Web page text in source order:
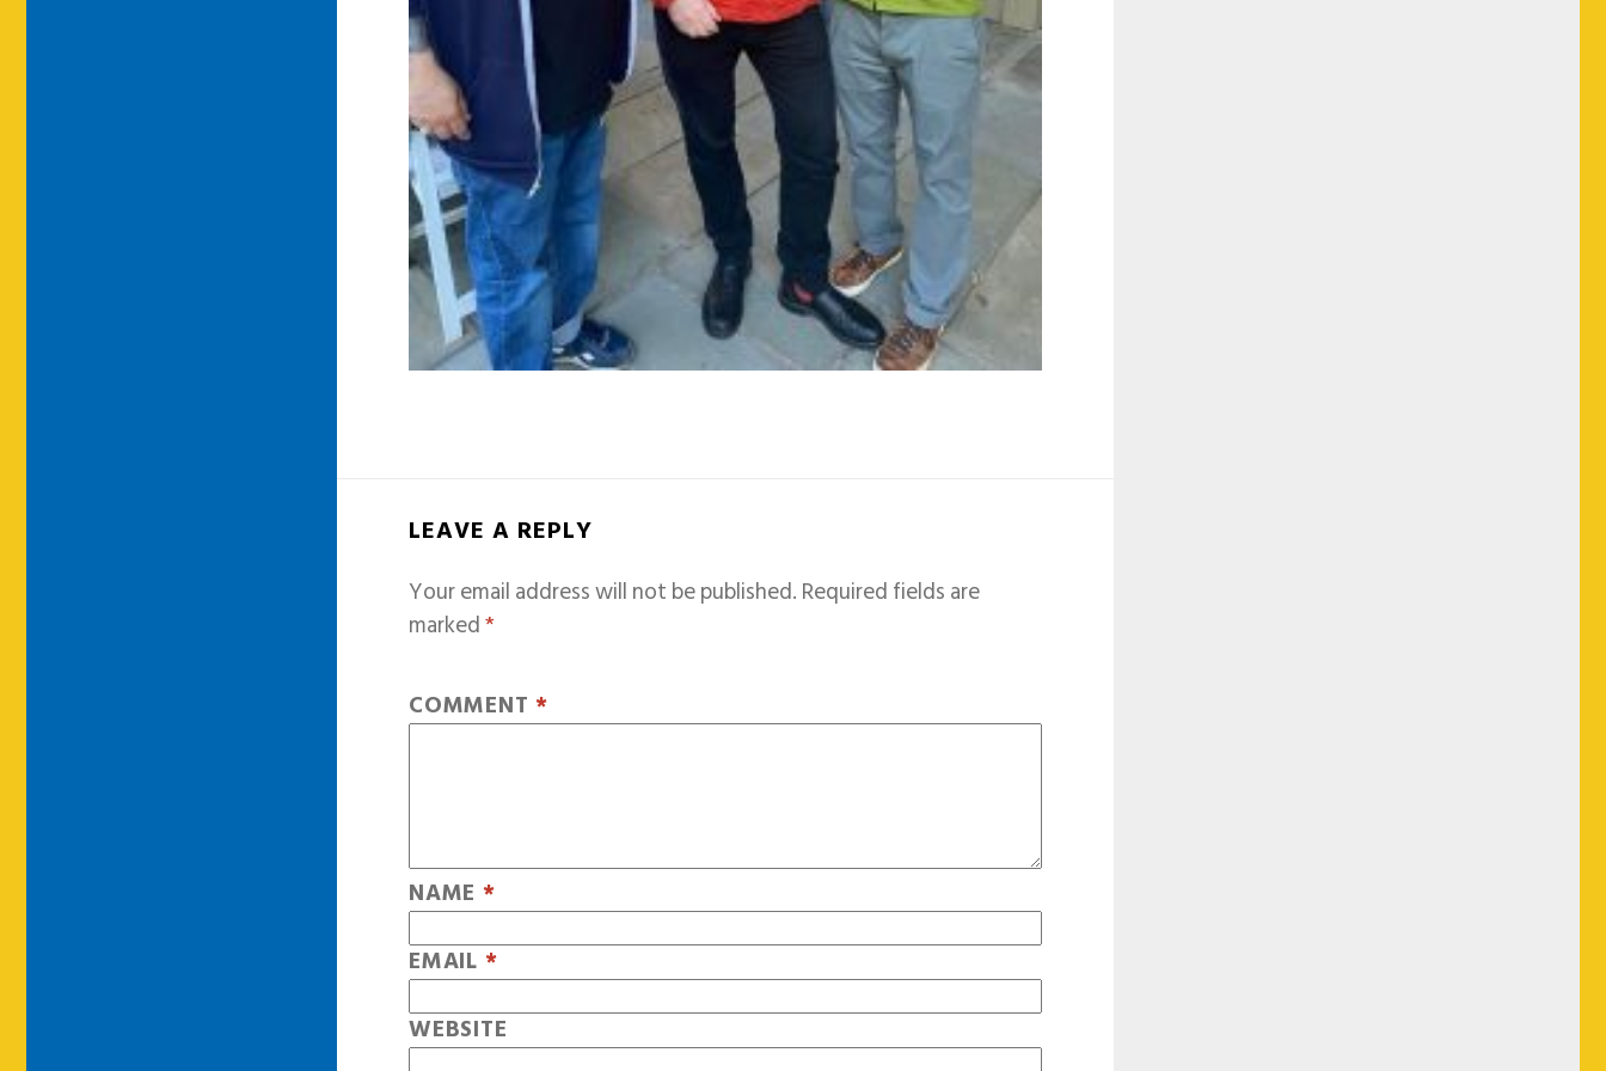
LEAVE A REPLY
Your email address will not be published.Required fields are
marked*
COMMENT *
NAME *
EMAIL *
WEBSITE